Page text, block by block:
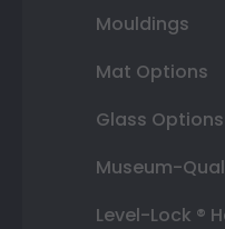
Mouldings
Mat Options
Glass Options
Museum-
Level-Lock ®